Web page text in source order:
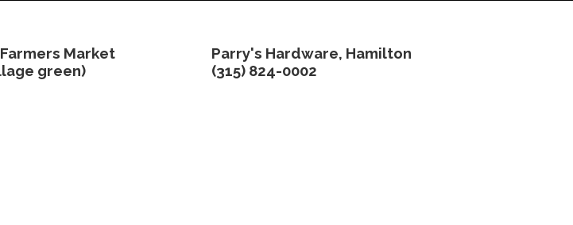
Market
green)
Parry's Hardware, Hamilton
(315) 824-0002